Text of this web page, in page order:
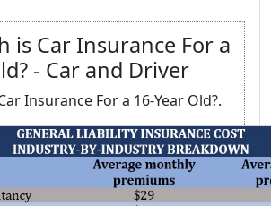
is Car Insurance For a
- Car and Driver
Insurance For a 16-Year Old?.